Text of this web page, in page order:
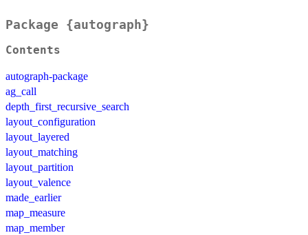
Package {autograph}
Contents
autograph-package
ag_call
depth_first_recursive_search
layout_configuration
layout_layered
layout_matching
layout_partition
layout_valence
made_earlier
map_measure
map_member